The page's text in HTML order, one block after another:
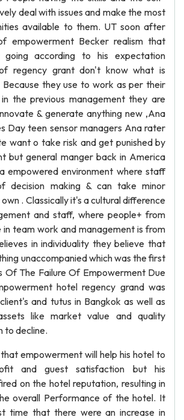
deal with issues and make the most
available to them. UT soon after
empowerment Becker realism that
according to his expectation
regency grant don't know what is
they use to work as per their
the previous management they are
& generate anything new ,Ana
Day teen sensor managers Ana rater
want o take risk and get punished by
but general manger back in America
empowered environment where staff
decision making & can take minor
. Classically it's a cultural difference
and staff, where people+ from
in team work and management is from
in individuality they believe that
unaccompanied which was the first
Of The Failure Of Empowerment Due
hotel regency grand was
and tutus in Bangkok as well as
like market value and quality
to decline.
empowerment will help his hotel to
and guest satisfaction but his
on the hotel reputation, resulting in
overall Performance of the hotel. It
time that there were an increase in